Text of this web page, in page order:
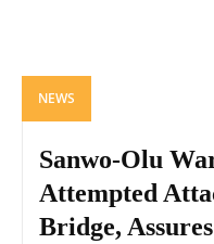
NEWS
Sanwo-Olu
Attempted
Bridge,